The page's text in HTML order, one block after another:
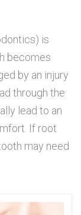
is
becomes
by an injury
through the
lead to an
If root
may need